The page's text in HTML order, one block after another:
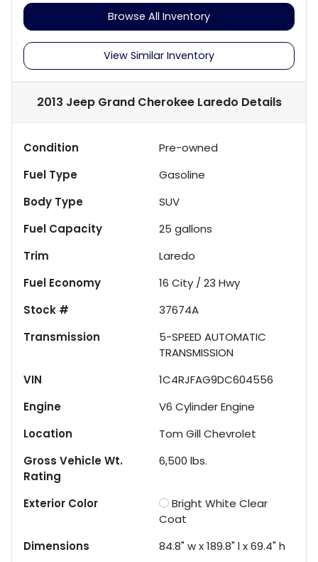
Browse All Inventory
View Similar Inventory
2013 Jeep Grand Cherokee Laredo Details
Condition
Pre-owned
Fuel Type
Gasoline
Body Type
SUV
Fuel Capacity
25 gallons
Trim
Laredo
Fuel Economy
16 City /23 Hwy
Stock #
37674A
Transmission
5-SPEED AUTOMATIC
TRANSMISSION
VIN
1C4RJFAG9DC604556
Engine
V6 Cylinder Engine
Location
Tom Gill Chevrolet
Gross Vehicle Wt.
Rating
6,500 lbs.
Exterior Color
Bright White Clear
Coat
Dimensions
84.8" w x 189.8" l x 69.4" h